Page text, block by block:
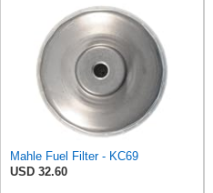
Mahle Fuel Filter - KC69
USD 32.60